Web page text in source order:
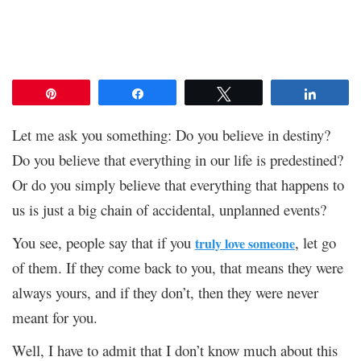
Let me ask you something: Do you believe in destiny?
Do you believe that everything in our life is predestined?
Or do you simply believe that everything that happens to
us is just a big chain of accidental, unplanned events?
You see, people say that if you truly love someone, let go
of them. If they come back to you, that means they were
always yours, and if they don’t, then they were never
meant for you.
Well, I have to admit that I don’t know much about this